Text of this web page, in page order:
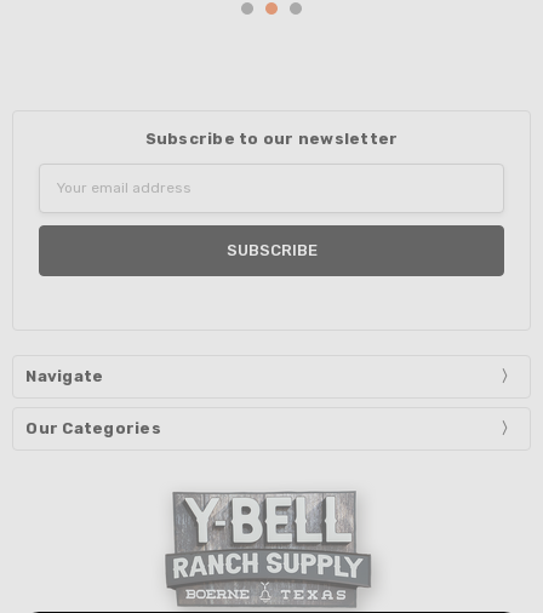
Subscribe to our newsletter
Address
Navigate
Our Categories